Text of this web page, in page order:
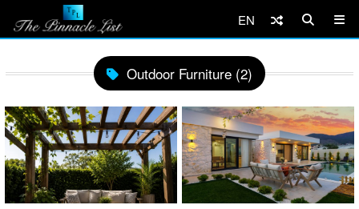
EN
Outdoor Furniture (2)